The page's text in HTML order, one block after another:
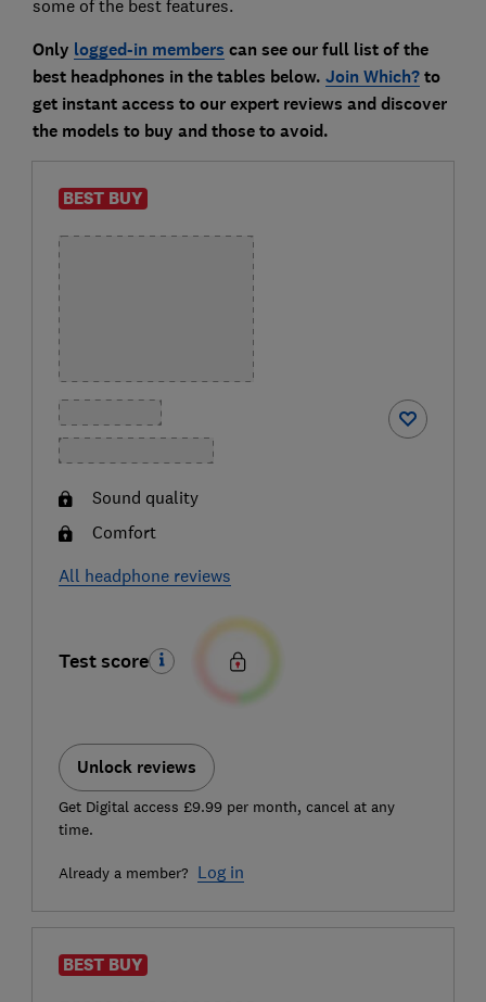
some of the best features.
Only logged-in members can see our full list of the
best headphones in the tables below. Join Which?to
get instant access to our expert reviews and discover
the models to buy and those to avoid.
BEST BUY
Sound quality
Comfort
All headphone reviews
Test score
Unlock reviews
Get Digital access £9.99 per month, cancel at any
time.
Already a member? Log in
BEST BUY